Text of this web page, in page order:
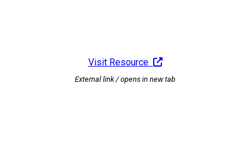
Visit Resource
External link / opens in new tab